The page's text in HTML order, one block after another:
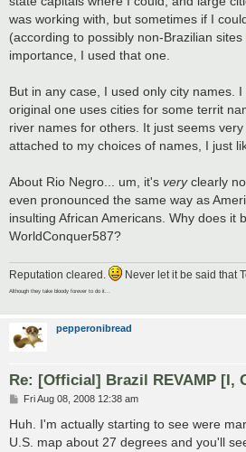
was working with, but sometimes if I
(according to possibly non-Brazilian sites
importance, I used that one.
But in any case, I used only city names.
original one uses cities for some territ
river names for others. It just seems
attached to my choices of names, I just
About Rio Negro... um, it's veryclearly
even pronounced the same way as
insulting African Americans. Why does it
WorldConquer587?
Reputation cleared. Never let it be said that
Although they take bloody forever to do it...
pepperonibread
Re: [Official] Brazil REVAMP [I,
P
s
Fri Aug 08, 2008 12:38 am
Huh. I'm actually starting to see were
U.S. map about 27 degrees and you'll